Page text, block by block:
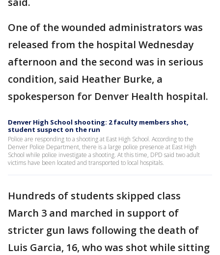
One of the wounded administrators was
released from the hospital Wednesday
afternoon and the second was in serious
condition, said Heather Burke, a
spokesperson for Denver Health hospital.
Denver High School shooting: 2 faculty members shot,
student suspect on the run
Police are responding to a shooting at East High School. According to the
Denver Police Department, there is a large police presence at East High
School while police investigate a shooting. At this time, DPD said two adult
victims have been located and transported to local hospitals.
Hundreds of students skipped class
March 3 and marched in support of
stricter gun laws following the death of
Luis Garcia, 16, who was shot while sitting